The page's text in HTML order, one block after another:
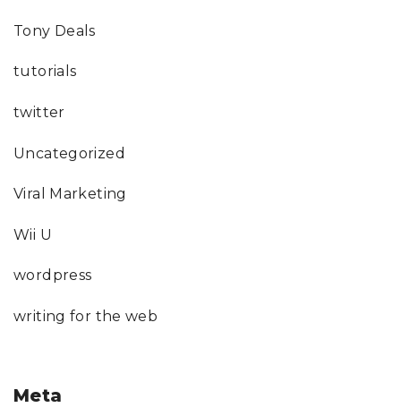
Tony Deals
tutorials
twitter
Uncategorized
Viral Marketing
Wii U
wordpress
writing for the web
Meta